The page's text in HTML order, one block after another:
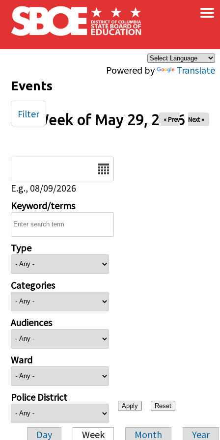
Skip to main content
Powered by Translate
×
Events
Week of May 29, 2026
« Prev Next »
E.g., 08/09/2026
Keyword/terms
Type
Categories
Audiences
Ward
Police District
Day Week Month Year
Filter